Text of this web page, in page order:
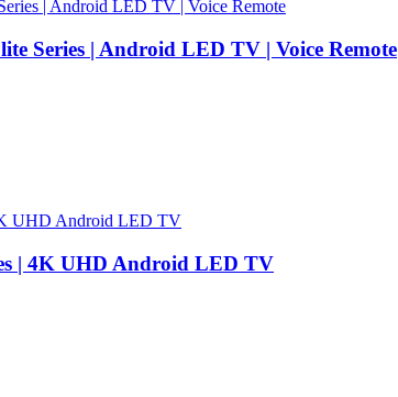
Series | Android LED TV | Voice Remote
| 4K UHD Android LED TV